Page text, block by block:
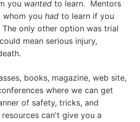
you wanted to learn. Mentors
whom you had to learn if you
only other option was trial
mean serious injury,
books, magazine, web site,
where we can get
of safety, tricks, and
can't give you a